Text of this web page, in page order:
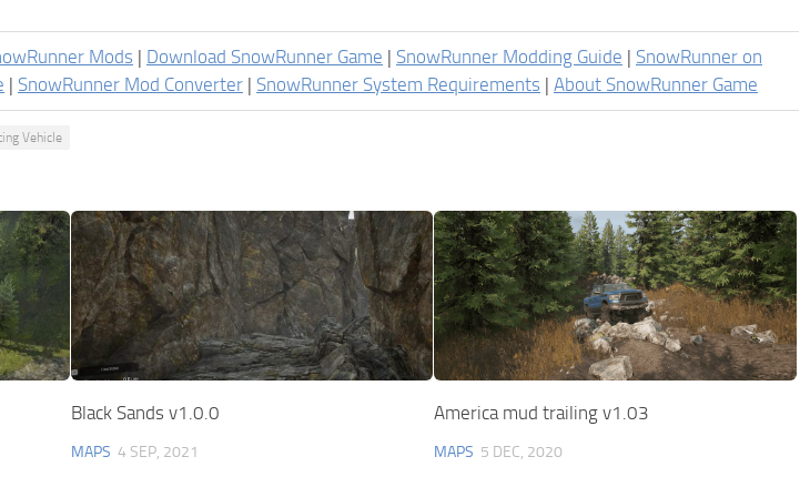
Mods | Download SnowRunner Game | SnowRunner Modding Guide | SnowRunner on
| SnowRunner Mod Converter | SnowRunner System Requirements | About SnowRunner Game
Vehicle
Black Sands v1.0.0
MAPS 4 SEP, 2021
America mud trailing v1.03
MAPS 5 DEC, 2020